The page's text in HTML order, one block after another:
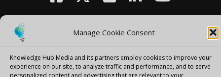
Manage Cookie Consent
Knowledge Hub Media and its partners employ cookies to improve your
experience on our site, to analyze traffic and performance, and to serve
personalized content and advertising that are relevant to your
Copyright © 2026 Knowledge Hub Media–OnePresstheme by